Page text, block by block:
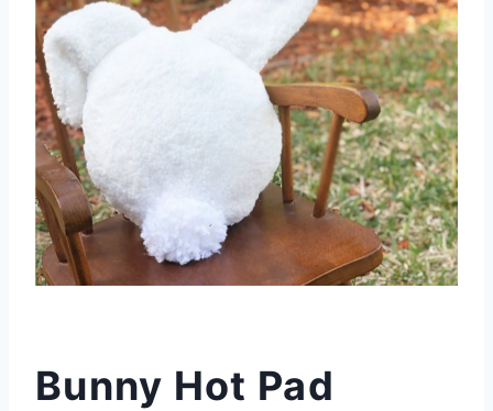
Bunny Hot Pad